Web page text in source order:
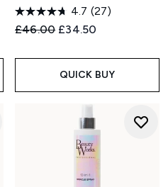
4.7 (27)
Recommended Retail Price:
£46.00 Current price:
£34.50
QUICK BUY